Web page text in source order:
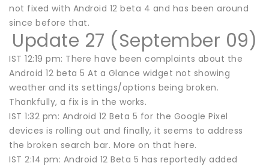
not fixed with Android 12 beta 4 and has been around
since before that.
Update 27 (September 09)
IST 12:19 pm: There have been complaints about the
Android 12 beta 5 At a Glance widget not showing
weather and its settings/options being broken.
Thankfully, a fix is in the works.
IST 1:32 pm: Android 12 Beta 5 for the Google Pixel
devices is rolling out and finally, it seems to address
the broken search bar. More on that here.
IST 2:14 pm: Android 12 Beta 5 has reportedly added